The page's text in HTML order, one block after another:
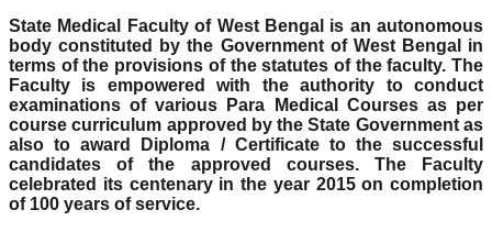
State Medical Faculty of West Bengal is an autonomous
body constituted by the Government of West Bengal in
terms of the provisions of the statutes of the faculty. The
Faculty is empowered with the authority to conduct
examinations of various Para Medical Courses as per
course curriculum approved by the State Government as
also to award Diploma / Certificate to the successful
candidates of the approved courses. The Faculty
celebrated its centenary in the year 2015 on completion
of 100 years of service.